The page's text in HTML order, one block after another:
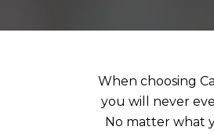
When choosing
you will never
No matter what